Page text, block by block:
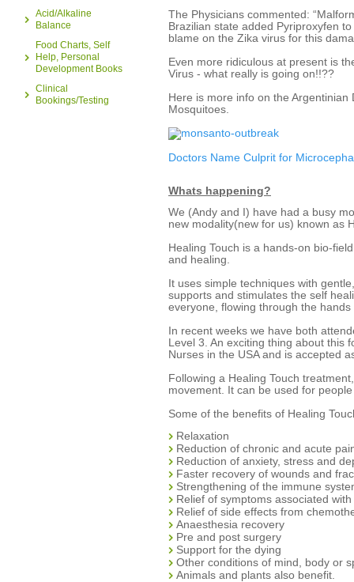
Acid/Alkaline
Balance
Food Charts, Self
Help, Personal
Development Books
Clinical
Bookings/Testing
The Physicians commented:
Brazilian state added Pyriproxyfen
blame on the Zika virus for this
Even more ridiculous at present is
Virus - what really is going on!!??
Here is more info on the
Mosquitoes.
Doctors Name Culprit for
Whats happening?
We (Andy and I) have had a busy
new modality(new for us) known as
Healing Touch is a hands-on bio-
and healing.
It uses simple techniques with
supports and stimulates the self
everyone, flowing through the
In recent weeks we have both
Level 3. An exciting thing about this
Nurses in the USA and is accepted
Following a Healing Touch
movement. It can be used for
Some of the benefits of Healing
Relaxation
Reduction of chronic and acute
Reduction of anxiety, stress and
Faster recovery of wounds and
Strengthening of the immune
Relief of symptoms associated
Relief of side effects from
Anaesthesia recovery
Pre and post surgery
Support for the dying
Other conditions of mind, body or
Animals and plants also benefit.